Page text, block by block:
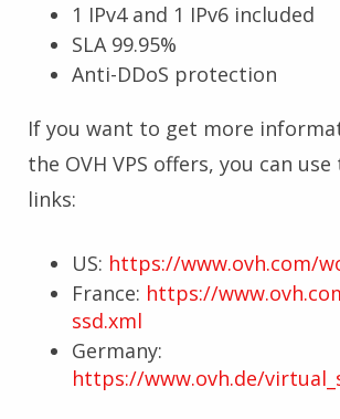
1 IPv4 and 1 IPv6 included
SLA 99.95%
Anti-DDoS protection
If you want to get more
the OVH VPS offers, you can
links:
US: https://www.ovh.com/
France: https://
ssd.xml
Germany:
https://www.ovh.de/